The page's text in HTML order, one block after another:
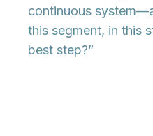
continuous system
this segment, in this
best step?”